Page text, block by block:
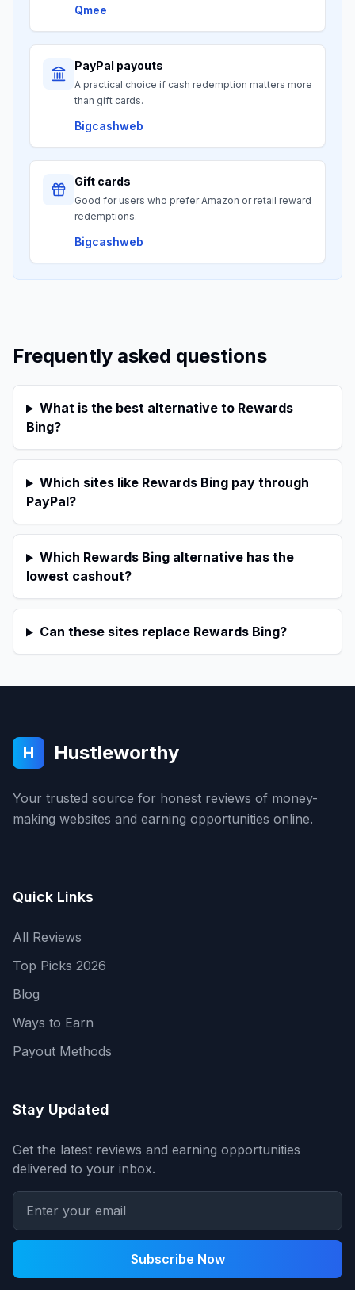
Qmee
PayPal payouts
A practical choice if cash redemption matters more
than gift cards.
Bigcashweb
Gift cards
Good for users who prefer Amazon or retail reward
redemptions.
Bigcashweb
Frequently asked questions
What is the best alternative to Rewards
Bing?
Which sites like Rewards Bing pay through
PayPal?
Which Rewards Bing alternative has the
lowest cashout?
Can these sites replace Rewards Bing?
H Hustleworthy
Your trusted source for honest reviews of money-
making websites and earning opportunities online.
Quick Links
All Reviews
Top Picks 2026
Blog
Ways to Earn
Payout Methods
Stay Updated
Get the latest reviews and earning opportunities
delivered to your inbox.
Subscribe Now